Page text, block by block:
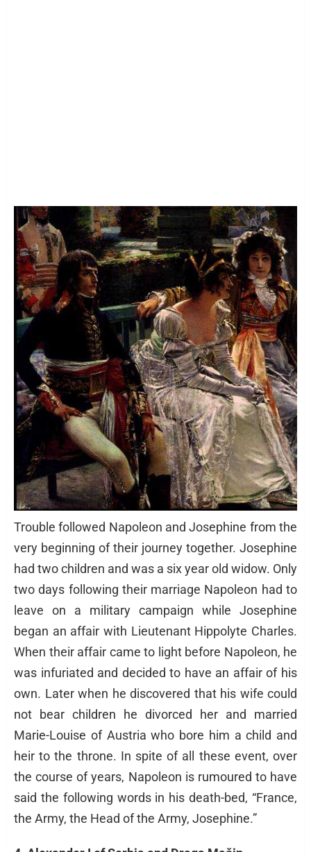
Trouble followed Napoleon and Josephine from the
very beginning of their journey together. Josephine
had two children and was a six year old widow. Only
two days following their marriage Napoleon had to
leave on a military campaign while Josephine
began an affair with Lieutenant Hippolyte Charles.
When their affair came to light before Napoleon, he
was infuriated and decided to have an affair of his
own. Later when he discovered that his wife could
not bear children he divorced her and married
Marie-Louise of Austria who bore him a child and
heir to the throne. In spite of all these event, over
the course of years, Napoleon is rumoured to have
said the following words in his death-bed, “France,
the Army, the Head of the Army, Josephine.”